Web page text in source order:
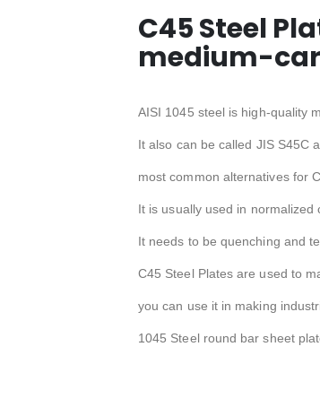
C45 Steel
medium-
AISI 1045 steel is high-quality
It also can be called JIS S45C
most common alternatives for
It is usually used in normalized
It needs to be quenching and
C45 Steel Plates are used to
you can use it in making
1045 Steel round bar sheet